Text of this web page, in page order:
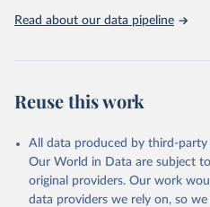
Read about our data pipeline
Reuse this work
All data produced by third-party
Our World in Data are subject
original providers. Our work
data providers we rely on, so